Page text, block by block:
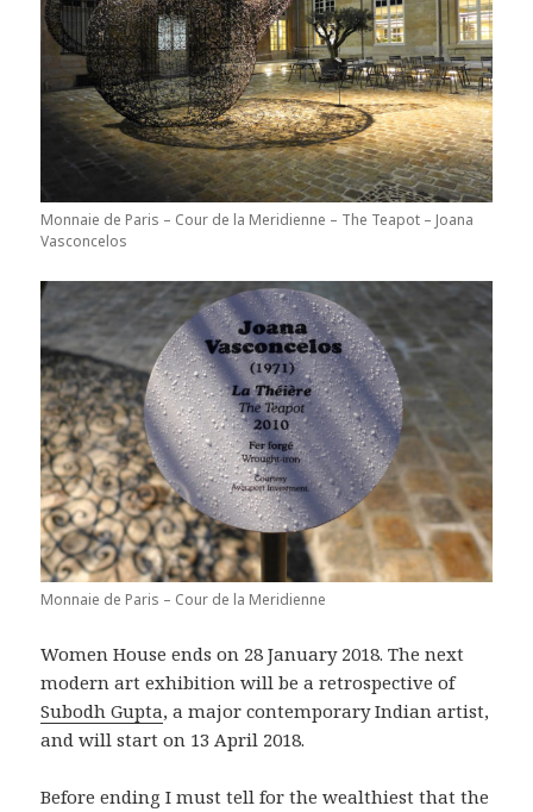
Monnaie de Paris – Cour de la Meridienne – The Teapot – Joana
Vasconcelos
Monnaie de Paris – Cour de la Meridienne
Women House ends on 28 January 2018. The next
modern art exhibition will be a retrospective of
Subodh Gupta, a major contemporary Indian artist,
and will start on 13 April 2018.
Before ending I must tell for the wealthiest that the